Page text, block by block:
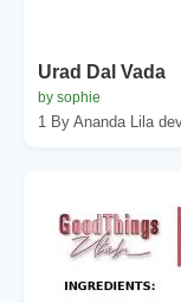
Urad Dal Vada
by sophie
1 By Ananda Lila